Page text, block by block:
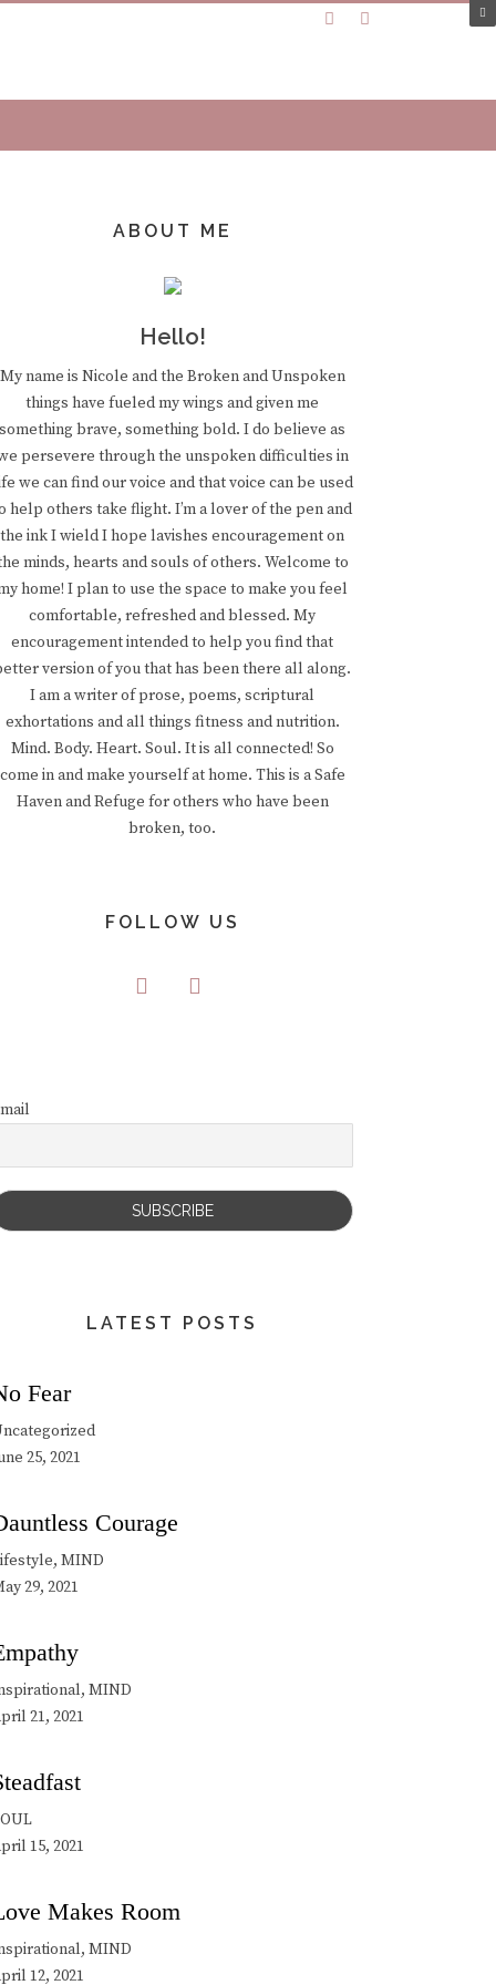
ABOUT ME
Hello!
My name is Nicole and the Broken and Unspoken
things have fueled my wings and given me
something brave, something bold. I do believe as
persevere through the unspoken difficulties in
we can find our voice and that voice can be used
help others take flight. I’m a lover of the pen and
the ink I wield I hope lavishes encouragement on
minds, hearts and souls of others. Welcome to
home! I plan to use the space to make you feel
comfortable, refreshed and blessed. My
encouragement intended to help you find that
version of you that has been there all along.
I am a writer of prose, poems, scriptural
exhortations and all things fitness and nutrition.
Mind. Body. Heart. Soul. It is all connected! So
come in and make yourself at home. This is a Safe
Haven and Refuge for others who have been
broken, too.
FOLLOW US
LATEST POSTS
Fear
25, 2021
Courage
MIND
29, 2021
MIND
21, 2021
15, 2021
Makes Room
MIND
12, 2021